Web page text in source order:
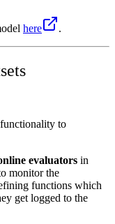
here .
to
evaluators in
monitor the
functions which
get logged to the